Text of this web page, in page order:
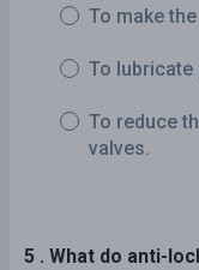
To make
To
To reduce
valves.
5 . What do anti-